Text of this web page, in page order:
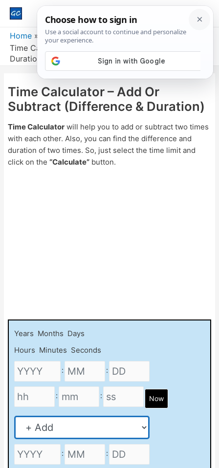
Main
Home
Time Calculator – Add Or Subtract (Difference &
Duration)
Time Calculator – Add Or
Subtract (Difference & Duration)
Time Calculatorwill help you to add or subtract two times
with each other. Also, you can find the difference and
duration of two times. So, just select the time limit and
click on the “Calculate”button.
Years Months Days
Hours Minutes Seconds
: :
: : Now
: :